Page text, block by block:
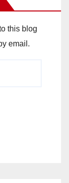
this blog
email.